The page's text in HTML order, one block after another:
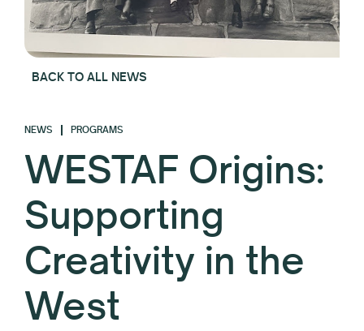
BACK TO ALL NEWS
NEWS PROGRAMS
WESTAF Origins:
Supporting
Creativity in the
West